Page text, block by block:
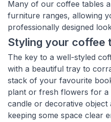
Many of our coffee tables
furniture ranges, allowing
professionally designed
Styling your coffee
The key to a well-styled
with a beautiful tray to
stack of your favourite
plant or fresh flowers for a
candle or decorative object
keeping some space clear